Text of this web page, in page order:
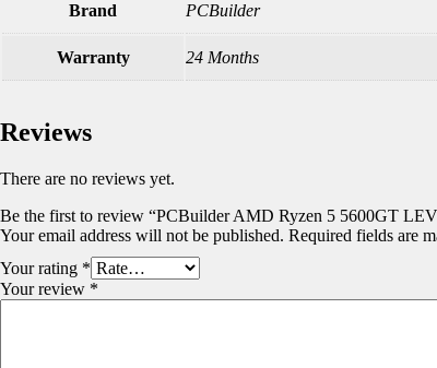
Brand PCBuilder
Warranty 24 Months
Reviews
There are no reviews yet.
Be the first to review “PCBuilder AMD Ryzen 5 5600GT
Your email address will not be published. Required fields are
Your rating *
Your review *